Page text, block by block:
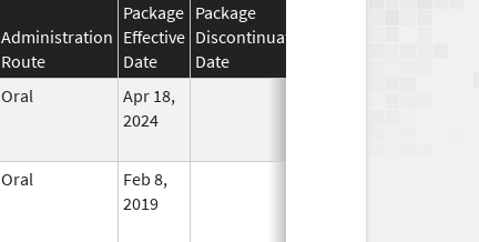
Administration
Route
Package
Effective
Date
Package
Discontinuation
Date
Oral
Apr 18,
2024
Oral
Feb 8,
2019